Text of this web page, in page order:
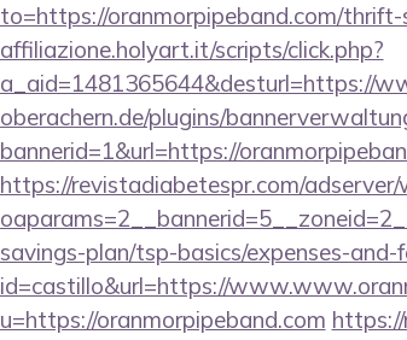
to=https://oranmorpipeband.com/
affiliazione.holyart.it/scripts/click.php?
a_aid=1481365644&desturl=https://
oberachern.de/plugins/
bannerid=1&url=https://
https://revistadiabetespr.com/
savings-plan/tsp-basics/expenses-and-
id=castillo&url=https://
u=https://oranmorpipeband.com